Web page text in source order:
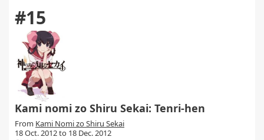
#15
Kami nomi zo Shiru Sekai: Tenri-hen
From Kami Nomi zo Shiru Sekai
18 Oct. 2012 to 18 Dec. 2012